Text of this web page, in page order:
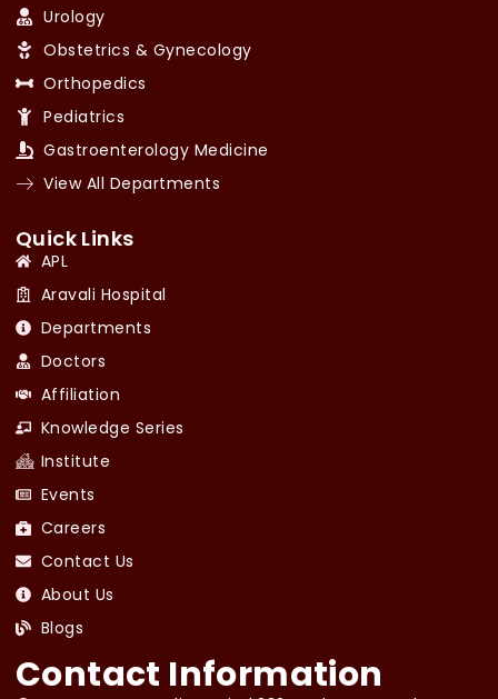
Urology
Obstetrics & Gynecology
Orthopedics
Pediatrics
Gastroenterology Medicine
View All Departments
Quick Links
APL
Aravali Hospital
Departments
Doctors
Affiliation
Knowledge Series
Institute
Events
Careers
Contact Us
About Us
Blogs
Contact Information